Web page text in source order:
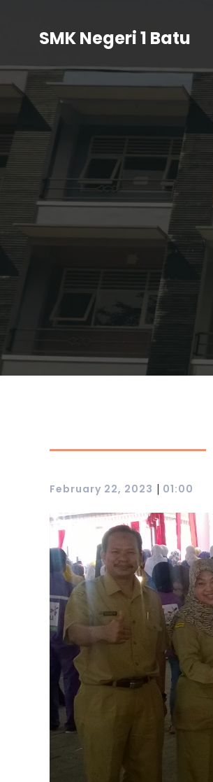
SMK Negeri 1 Batu
February 22, 2023 | 01:00